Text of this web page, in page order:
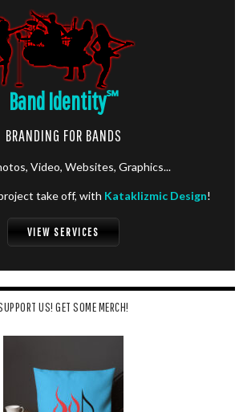
Band Identity℠
BRANDING FOR BANDS
Video, Websites, Graphics...
take off, with Kataklizmic Design!
VIEW SERVICES
US! GET SOME MERCH!